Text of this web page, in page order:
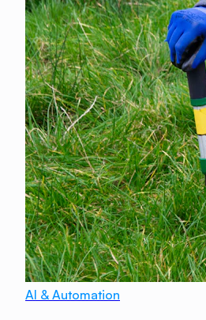
AI & Automation